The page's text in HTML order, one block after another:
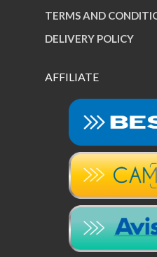
TERMS AND
DELIVERY POLICY
AFFILIATE